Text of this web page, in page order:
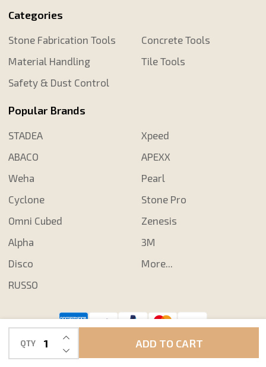
QTY DECREASE QUANTITY OF UNDEFINED
INCREASE QUANTITY OF UNDEFINED
ADD TO CART
Categories
Stone Fabrication Tools
Material Handling
Safety & Dust Control
Concrete Tools
Tile Tools
Popular Brands
STADEA
ABACO
Weha
Cyclone
Omni Cubed
Alpha
Disco
RUSSO
Xpeed
APEXX
Pearl
Stone Pro
Zenesis
3M
More...
2026 Shop N Save Diamond Tools.